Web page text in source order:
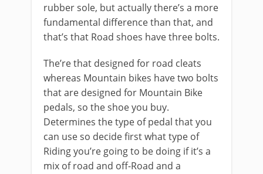
rubber sole, but actually there’s a more
fundamental difference than that, and
that’s that Road shoes have three bolts.
The’re that designed for road cleats
whereas Mountain bikes have two bolts
that are designed for Mountain Bike
pedals, so the shoe you buy.
Determines the type of pedal that you
can use so decide first what type of
Riding you’re going to be doing if it’s a
mix of road and off-Road and a